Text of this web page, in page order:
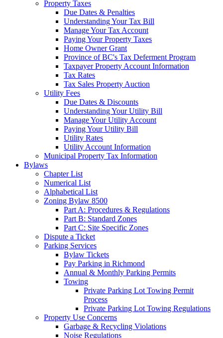
Property Taxes
Due Dates & Penalties
Understanding Your Tax Bill
Manage Your Tax Account
Paying Your Property Taxes
Home Owner Grant
Province of BC's Tax Deferment Program
Taxpayer Property Account Information
Tax Rates
Tax Sales Property Auction
Utility Fees
Due Dates & Discounts
Understanding Your Utility Bill
Manage Your Utility Account
Paying Your Utility Bill
Utility Rates
Utility Account Information
Municipal Property Tax Information
Bylaws
Chapter List
Numerical List
Alphabetical List
Zoning Bylaw 8500
Part A: Procedures & Regulations
Part B: Standard Zones
Part C: Site Specific Zones
Dispute a Ticket
Parking Services
Bylaw Tickets
Pay Parking in Richmond
Annual & Monthly Parking Permits
Towing
Private Parking Lot Towing Permit
Process
Private Parking Lot Towing Regulations
Property Use Concerns
Garbage & Recycling Violations
Noise Regulations